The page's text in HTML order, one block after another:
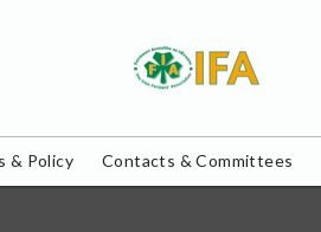
& Policy Contacts & Committees